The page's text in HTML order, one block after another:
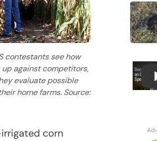
contestants see how
against competitors,
evaluate possible
home farms. Source:
corn